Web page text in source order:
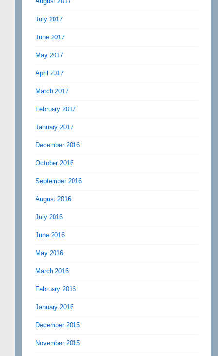
July 2017
June 2017
May 2017
April 2017
March 2017
February 2017
January 2017
December 2016
October 2016
September 2016
August 2016
July 2016
June 2016
May 2016
March 2016
February 2016
January 2016
December 2015
November 2015